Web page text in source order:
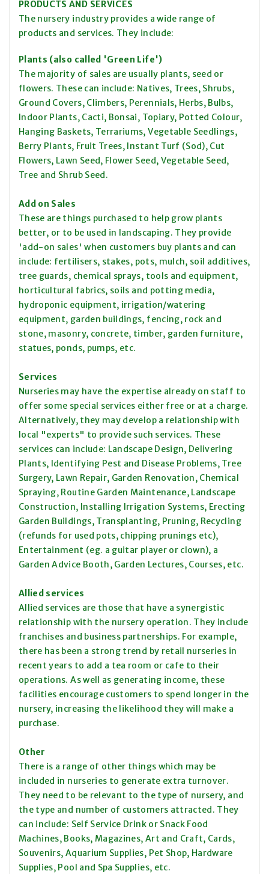
PRODUCTS AND SERVICES
The nursery industry provides a wide range of
products and services. They include:
Plants (also called 'Green Life')
The majority of sales are usually plants, seed or
flowers. These can include: Natives, Trees, Shrubs,
Ground Covers, Climbers, Perennials, Herbs, Bulbs,
Indoor Plants, Cacti, Bonsai, Topiary, Potted Colour,
Hanging Baskets, Terrariums, Vegetable Seedlings,
Berry Plants, Fruit Trees, Instant Turf (Sod), Cut
Flowers, Lawn Seed, Flower Seed, Vegetable Seed,
Tree and Shrub Seed.
Add on Sales
These are things purchased to help grow plants
better, or to be used in landscaping. They provide
'add-on sales' when customers buy plants and can
include: fertilisers, stakes, pots, mulch, soil additives,
tree guards, chemical sprays, tools and equipment,
horticultural fabrics, soils and potting media,
hydroponic equipment, irrigation/watering
equipment, garden buildings, fencing, rock and
stone, masonry, concrete, timber, garden furniture,
statues, ponds, pumps, etc.
Services
Nurseries may have the expertise already on staff to
offer some special services either free or at a charge.
Alternatively, they may develop a relationship with
local "experts" to provide such services. These
services can include: Landscape Design, Delivering
Plants, Identifying Pest and Disease Problems, Tree
Surgery, Lawn Repair, Garden Renovation, Chemical
Spraying, Routine Garden Maintenance, Landscape
Construction, Installing Irrigation Systems, Erecting
Garden Buildings, Transplanting, Pruning, Recycling
(refunds for used pots, chipping prunings etc),
Entertainment (eg. a guitar player or clown), a
Garden Advice Booth, Garden Lectures, Courses, etc.
Allied services
Allied services are those that have a synergistic
relationship with the nursery operation. They include
franchises and business partnerships. For example,
there has been a strong trend by retail nurseries in
recent years to add a tea room or cafe to their
operations. As well as generating income, these
facilities encourage customers to spend longer in the
nursery, increasing the likelihood they will make a
purchase.
Other
There is a range of other things which may be
included in nurseries to generate extra turnover.
They need to be relevant to the type of nursery, and
the type and number of customers attracted. They
can include: Self Service Drink or Snack Food
Machines, Books, Magazines, Art and Craft, Cards,
Souvenirs, Aquarium Supplies, Pet Shop, Hardware
Supplies, Pool and Spa Supplies, etc.